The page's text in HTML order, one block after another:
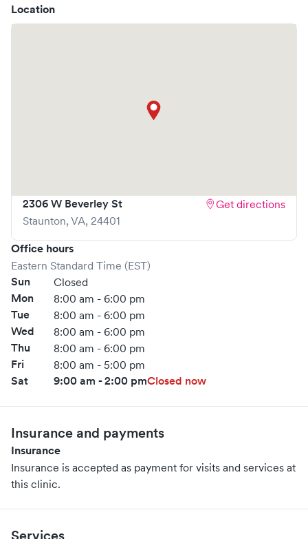
Location
2306 W Beverley St
Staunton, VA, 24401
Get directions
Office hours
Eastern Standard Time (EST)
Sun Closed
Mon 8:00 am - 6:00 pm
Tue 8:00 am - 6:00 pm
Wed 8:00 am - 6:00 pm
Thu 8:00 am - 6:00 pm
Fri 8:00 am - 5:00 pm
Sat 9:00 am - 2:00 pmClosed now
Insurance and payments
Insurance
Insurance is accepted as payment for visits and services at
this clinic.
Services